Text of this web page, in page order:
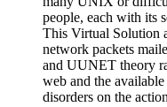
people, each with its
This Virtual Solution
network packets
and UUNET theory
web and the
disorders on the